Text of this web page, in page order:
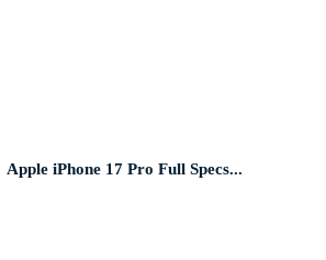
Apple iPhone 17 Pro Full Specs...